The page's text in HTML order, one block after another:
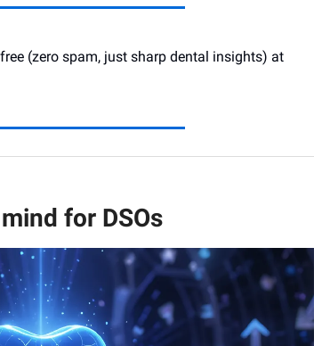
(zero spam, just sharp dental insights) at
for DSOs